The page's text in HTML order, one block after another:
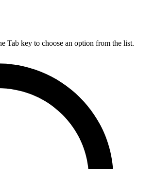
Tab key to choose an option from the list.